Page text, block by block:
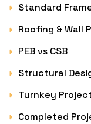
Standard
Roofing & Wall
PEB vs CSB
Structural
Turnkey
Completed